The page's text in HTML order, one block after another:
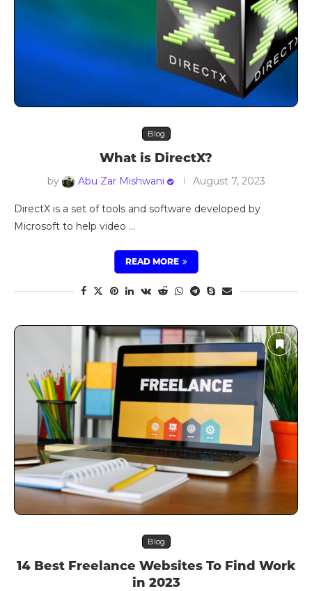
Blog
What is DirectX?
by Abu Zar Mishwani August 7, 2023
DirectX is a set of tools and software developed by
Microsoft to help video …
READ MORE
Blog
14 Best Freelance Websites To Find Work
in 2023